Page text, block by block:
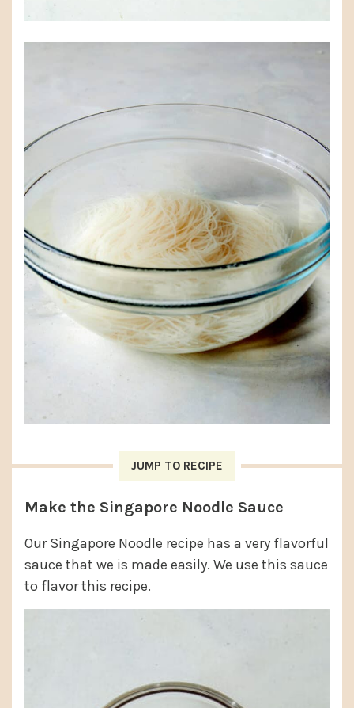
JUMP TO RECIPE
Make the Singapore Noodle Sauce
Our Singapore Noodle recipe has a very flavorful
sauce that we is made easily. We use this sauce
to flavor this recipe.